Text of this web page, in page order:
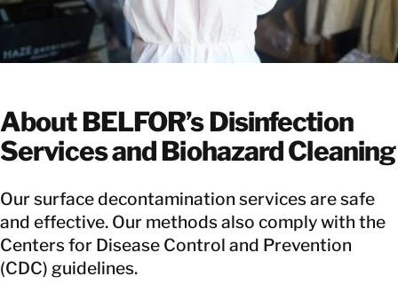
About BELFOR’s Disinfection
Services and Biohazard Cleaning
Our surface decontamination services are safe
and effective. Our methods also comply with the
Centers for Disease Control and Prevention
(CDC) guidelines.